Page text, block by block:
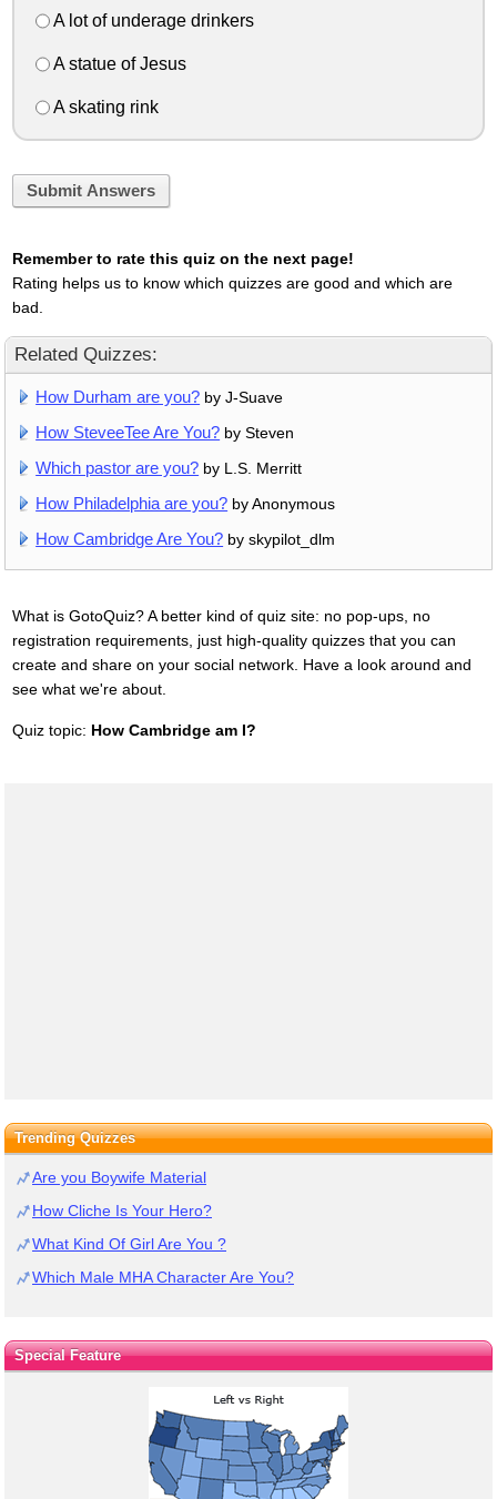
A lot of underage drinkers
A statue of Jesus
A skating rink
Submit Answers
Remember to rate this quiz on the next page!
Rating helps us to know which quizzes are good and which are
bad.
Related Quizzes:
How Durham are you? by J-Suave
How SteveeTee Are You? by Steven
Which pastor are you? by L.S. Merritt
How Philadelphia are you? by Anonymous
How Cambridge Are You? by skypilot_dlm
What is GotoQuiz? A better kind of quiz site: no pop-ups, no
registration requirements, just high-quality quizzes that you can
create and share on your social network. Have a look around and
see what we're about.
Quiz topic: How Cambridge am I?
Trending Quizzes
Are you Boywife Material
How Cliche Is Your Hero?
What Kind Of Girl Are You ?
Which Male MHA Character Are You?
Special Feature